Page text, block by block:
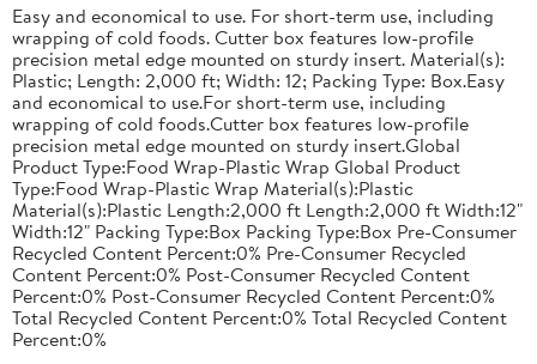
Easy and economical to use. For short-term use, including
wrapping of cold foods. Cutter box features low-profile
precision metal edge mounted on sturdy insert. Material(s):
Plastic; Length: 2,000 ft; Width: 12; Packing Type: Box.Easy
and economical to use.For short-term use, including
wrapping of cold foods.Cutter box features low-profile
precision metal edge mounted on sturdy insert.Global
Product Type:Food Wrap-Plastic Wrap Global Product
Type:Food Wrap-Plastic Wrap Material(s):Plastic
Material(s):Plastic Length:2,000 ft Length:2,000 ft Width:12"
Width:12" Packing Type:Box Packing Type:Box Pre-Consumer
Recycled Content Percent:0% Pre-Consumer Recycled
Content Percent:0% Post-Consumer Recycled Content
Percent:0% Post-Consumer Recycled Content Percent:0%
Total Recycled Content Percent:0% Total Recycled Content
Percent:0%